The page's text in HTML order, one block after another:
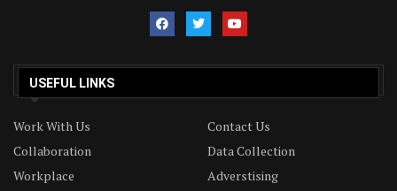
USEFUL LINKS
Work With Us
Contact Us
Collaboration
Data Collection
Workplace
Adverstising